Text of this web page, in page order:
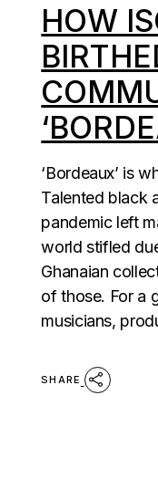
HOW
‘Bordeaux’ is
Talented black
pandemic left
world stifled
Ghanaian
of those. For a
musicians,
SHARE